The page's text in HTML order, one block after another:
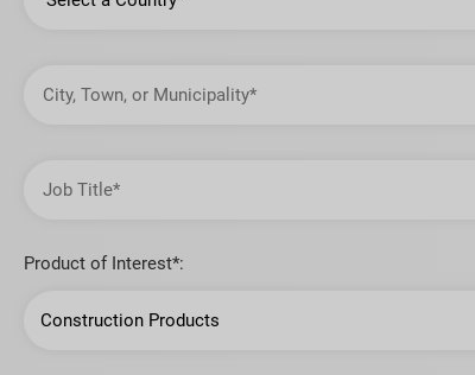
Town,
Title
Product of Interest*: